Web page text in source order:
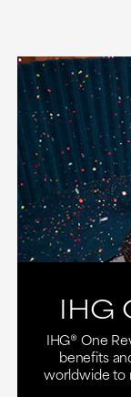
IHG
IHG® One
benefits
worldwide to